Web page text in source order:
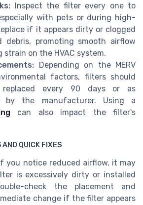
Inspect the filter every one to
with pets or during high-
if it appears dirty or clogged
promoting smooth airflow
strain on the HVAC system.
Depending on the MERV
factors, filters should
replaced every 90 days or as
by the manufacturer. Using a
can also impact the filter's
QUICK FIXES
If you notice reduced airflow, it may
is excessively dirty or installed
check the placement and
change if the filter appears